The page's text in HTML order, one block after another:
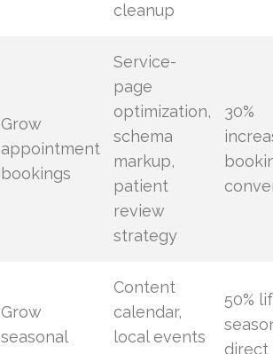
cleanup
Grow
appointment
bookings
Service-
page
optimization,
schema
markup,
patient
review
strategy
30%
Grow
seasonal
Content
calendar,
local events
50%
direct